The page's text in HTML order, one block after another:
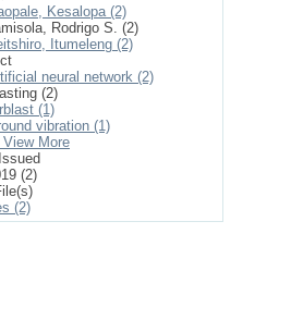
Kesalopa (2)
Rodrigo S. (2)
Itumeleng (2)
neural network (2)
(2)
(1)
vibration (1)
View More
(2)
(2)